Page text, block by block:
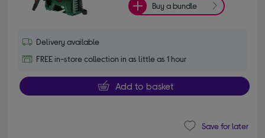
Buy a bundle
Delivery available
FREE in-store collection in as little as 1 hour
Add to basket
Save for later